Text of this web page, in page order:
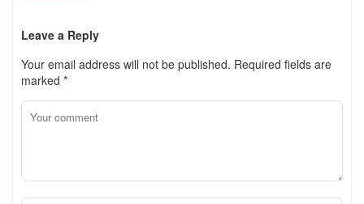
Leave a Reply
Your email address will not be published. Required fields are
marked *